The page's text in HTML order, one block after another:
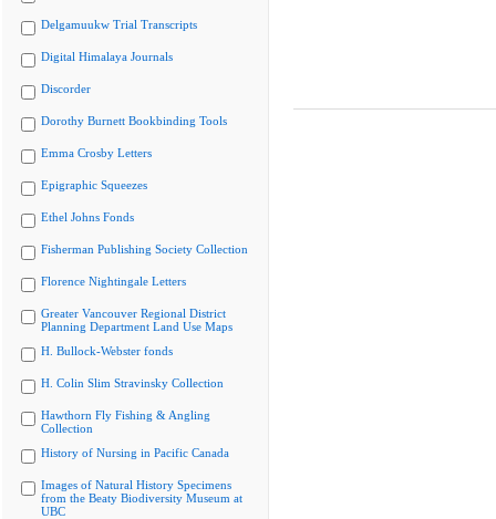
Delgamuukw Trial Transcripts
Digital Himalaya Journals
Discorder
Dorothy Burnett Bookbinding Tools
Emma Crosby Letters
Epigraphic Squeezes
Ethel Johns Fonds
Fisherman Publishing Society Collection
Florence Nightingale Letters
Greater Vancouver Regional District
Planning Department Land Use Maps
H. Bullock-Webster fonds
H. Colin Slim Stravinsky Collection
Hawthorn Fly Fishing & Angling
Collection
History of Nursing in Pacific Canada
Images of Natural History Specimens
from the Beaty Biodiversity Museum at
UBC